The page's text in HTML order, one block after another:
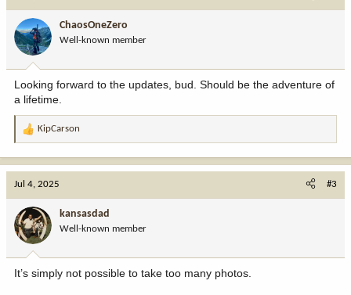
o
n
:
ChaosOneZero
Well-known member
Looking forward to the updates, bud. Should be the adventure of
a lifetime.
R
o
n
:
KipCarson
Jul 4, 2025 #3
kansasdad
Well-known member
It’s simply not possible to take too many photos.